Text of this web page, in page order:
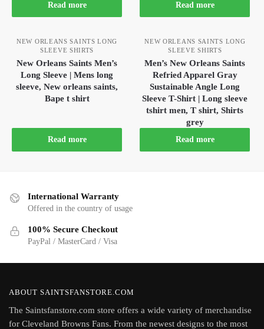
Read more Read more
NEW ORLEANS SAINTS LONG
SLEEVE SHIRTS
New Orleans Saints Men’s
Long Sleeve | Mens long
sleeve, New orleans saints,
Bape t shirt
Read more
NEW ORLEANS SAINTS LONG
SLEEVE SHIRTS
Men’s New Orleans Saints
Refried Apparel Gray
Sustainable Angle Long
Sleeve T-Shirt | Long sleeve
tshirt men, T shirt, Shirts
grey
Read more
International Warranty
Offered in the country of usage
100% Secure Checkout
PayPal / MasterCard / Visa
ABOUT SAINTSFANSTORE.COM
The Saintsfanstore.com store offers a wide variety of merchandise
for Cleveland Browns Fans. From the newest designs to the most